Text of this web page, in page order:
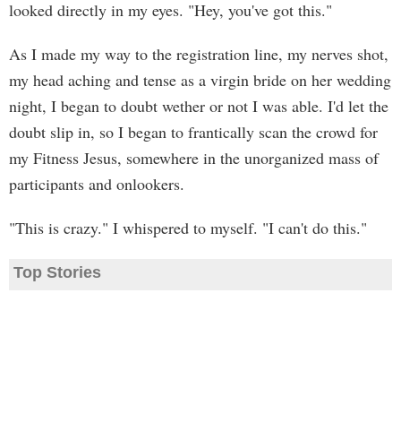
looked directly in my eyes. "Hey, you've got this."
As I made my way to the registration line, my nerves shot,
my head aching and tense as a virgin bride on her wedding
night, I began to doubt wether or not I was able. I'd let the
doubt slip in, so I began to frantically scan the crowd for
my Fitness Jesus, somewhere in the unorganized mass of
participants and onlookers.
"This is crazy." I whispered to myself. "I can't do this."
Top Stories